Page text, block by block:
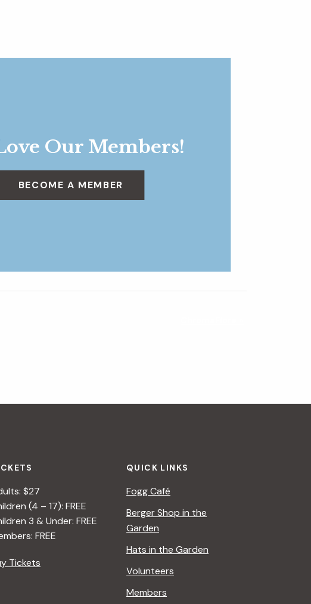
Our Members!
BECOME A MEMBER
$27
(4 – 17): FREE
3 & Under: FREE
FREE
Tickets
QUICK LINKS
Fogg Café
Berger Shop in the
Garden
Hats in the Garden
Volunteers
Members